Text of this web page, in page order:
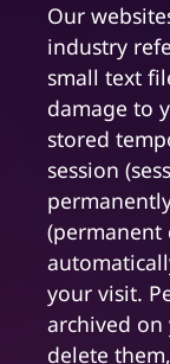
Our
industry
small text
damage to
stored
session
(permanent
your visit.
archived
delete